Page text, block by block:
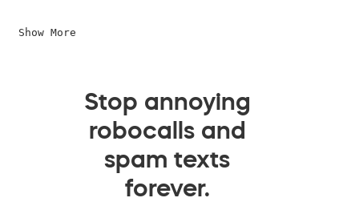
Show More
Stop annoying
robocalls and
spam texts
forever.